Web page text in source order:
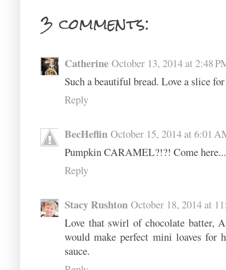
3 comments:
Catherine October 13, 2014 at 2:48
Such a beautiful bread. Love a slice
Reply
BecHeflin October 15, 2014 at 6:01
Pumpkin CARAMEL?!?! Come
Reply
Stacy Rushton October 18, 2014 at
Love that swirl of chocolate batter,
would make perfect mini loaves for
sauce.